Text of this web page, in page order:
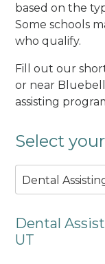
based on the
Some schools
who qualify.
Fill out our
or near
assisting
Select
Dental
Dental
UT